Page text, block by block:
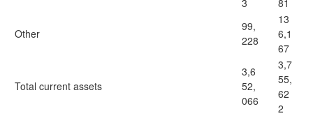
3
81
Other
99,
228
13
6,1
67
Total current assets
3,6
52,
066
3,7
55,
62
2